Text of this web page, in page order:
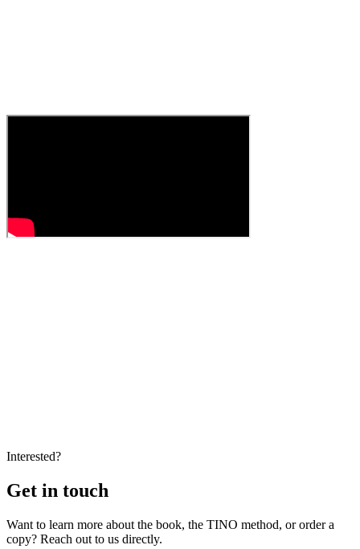
Interested?
Get in touch
Want to learn more about the book, the TINO method, or order a
copy? Reach out to us directly.